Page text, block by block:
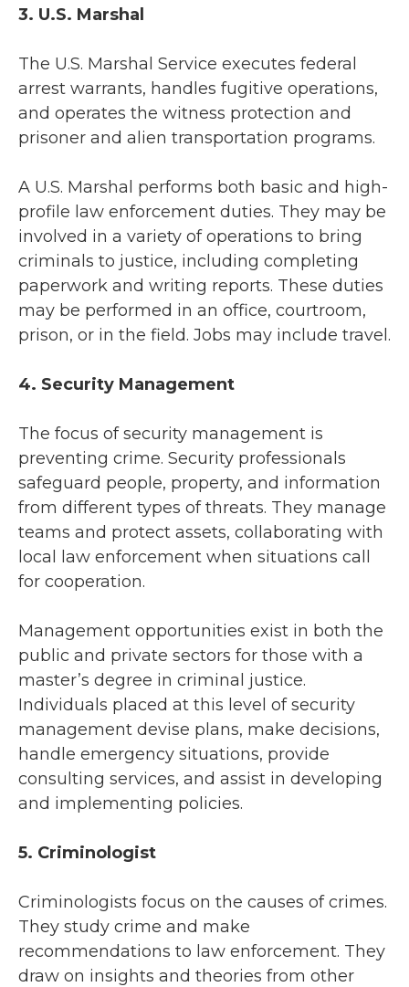
3. U.S. Marshal
The U.S. Marshal Service executes federal
arrest warrants, handles fugitive operations,
and operates the witness protection and
prisoner and alien transportation programs.
A U.S. Marshal performs both basic and high-
profile law enforcement duties. They may be
involved in a variety of operations to bring
criminals to justice, including completing
paperwork and writing reports. These duties
may be performed in an office, courtroom,
prison, or in the field. Jobs may include travel.
4. Security Management
The focus of security management is
preventing crime. Security professionals
safeguard people, property, and information
from different types of threats. They manage
teams and protect assets, collaborating with
local law enforcement when situations call
for cooperation.
Management opportunities exist in both the
public and private sectors for those with a
master’s degree in criminal justice.
Individuals placed at this level of security
management devise plans, make decisions,
handle emergency situations, provide
consulting services, and assist in developing
and implementing policies.
5. Criminologist
Criminologists focus on the causes of crimes.
They study crime and make
recommendations to law enforcement. They
draw on insights and theories from other